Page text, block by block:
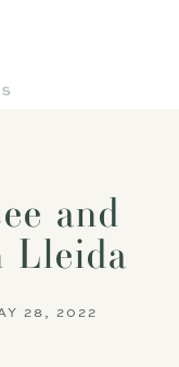
and
Lleida
28, 2022